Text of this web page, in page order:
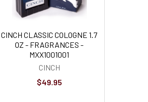
CINCH CLASSIC COLOGNE 1.7
OZ - FRAGRANCES -
MXX1001001
CINCH
$49.95